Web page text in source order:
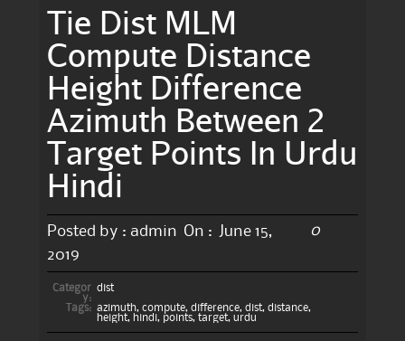
Tie Dist MLM
Compute Distance
Height Difference
Azimuth Between 2
Target Points In Urdu
Hindi
Posted by : admin On :
June 15,
2019
0
Categor
y:
dist
Tags: azimuth, compute, difference, dist, distance,
height, hindi, points, target, urdu